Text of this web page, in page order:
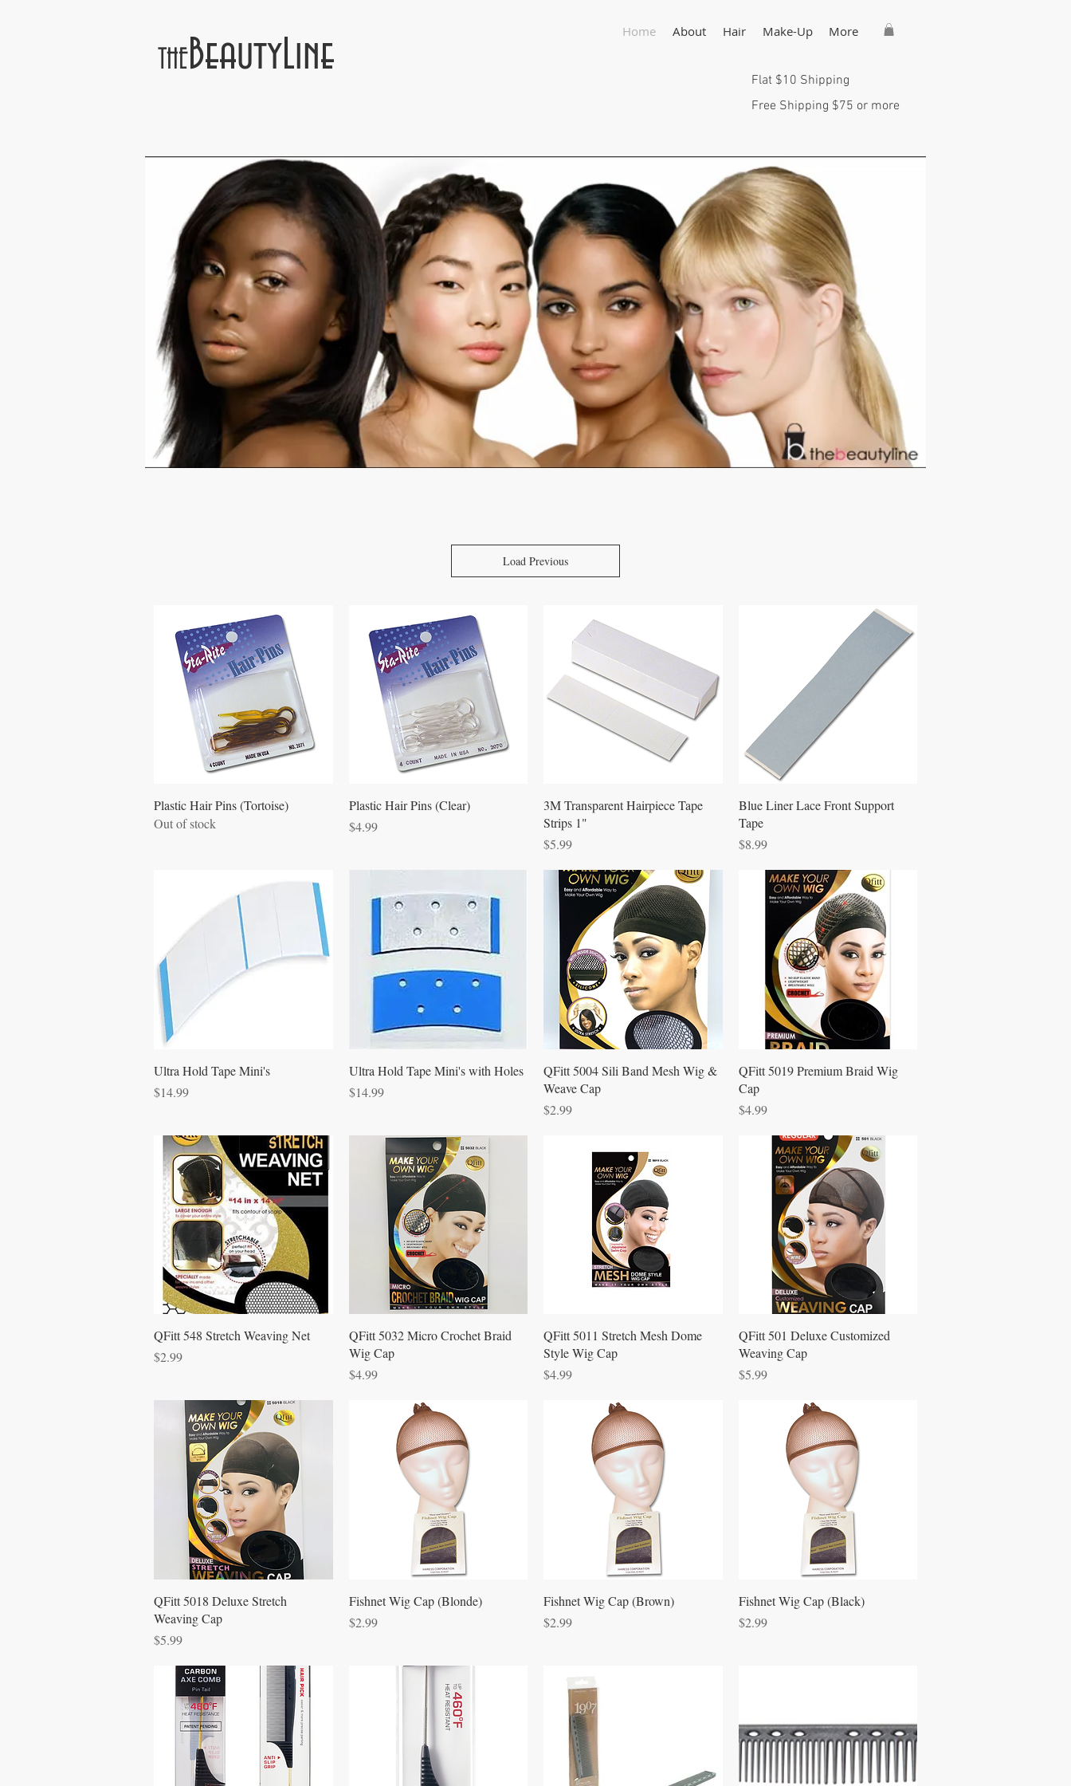
THEBeautyLine
Home About Hair Make-Up More
Flat $10 Shipping
Free Shipping $75 or more
Load Previous
Quick View
Plastic Hair Pins (Tortoise)
Out of stock
Quick View
Plastic Hair Pins (Clear)
Price
$4.99
Quick View
3M Transparent Hairpiece Tape
Strips 1"
Price
$5.99
Quick View
Blue Liner Lace Front Support
Tape
Price
$8.99
Quick View
Ultra Hold Tape Mini's
Price
$14.99
Quick View
Ultra Hold Tape Mini's with Holes
Price
$14.99
Quick View
QFitt 5004 Sili Band Mesh Wig &
Weave Cap
Price
$2.99
Quick View
QFitt 5019 Premium Braid Wig
Cap
Price
$4.99
Quick View
QFitt 548 Stretch Weaving Net
Price
$2.99
Quick View
QFitt 5032 Micro Crochet Braid
Wig Cap
Price
$4.99
Quick View
QFitt 5011 Stretch Mesh Dome
Style Wig Cap
Price
$4.99
Quick View
QFitt 501 Deluxe Customized
Weaving Cap
Price
$5.99
Quick View
QFitt 5018 Deluxe Stretch
Weaving Cap
Price
$5.99
Quick View
Fishnet Wig Cap (Blonde)
Price
$2.99
Quick View
Fishnet Wig Cap (Brown)
Price
$2.99
Quick View
Fishnet Wig Cap (Black)
Price
$2.99